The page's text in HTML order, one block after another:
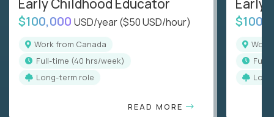
Early Childhood Educator
$100,000 USD/year($50 USD/hour)
Work from Canada
full-time (40 hrs/week)
Long-term role
READ MORE
Early
full-